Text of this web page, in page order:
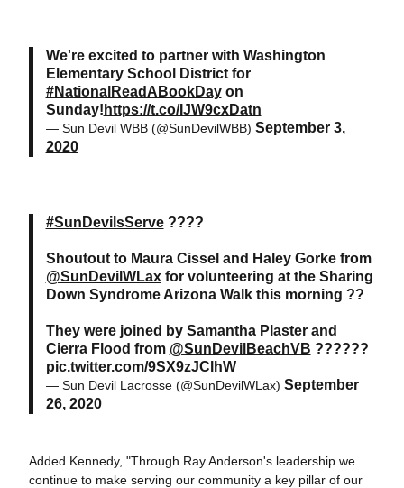
We're excited to partner with Washington
Elementary School District for
#NationalReadABookDayon
Sunday! https://t.co/IJW9cxDatn
— Sun Devil WBB (@SunDevilWBB) September 3,
2020
#SunDevilsServe????
Shoutout to Maura Cissel and Haley Gorke from
@SunDevilWLaxfor volunteering at the Sharing
Down Syndrome Arizona Walk this morning ??
They were joined by Samantha Plaster and
Cierra Flood from @SunDevilBeachVB ??????
pic.twitter.com/9SX9zJClhW
— Sun Devil Lacrosse (@SunDevilWLax) September
26, 2020
Added Kennedy, "Through Ray Anderson's leadership we
continue to make serving our community a key pillar of our